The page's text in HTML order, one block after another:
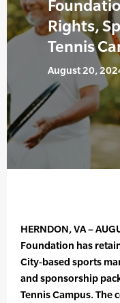
Rights,
Tennis
August 20,
HERNDON, VA –
Foundation has
City-based sports
and sponsorship
Tennis Campus.